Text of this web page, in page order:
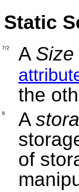
Static
7/2 A Size
the
8 A
of